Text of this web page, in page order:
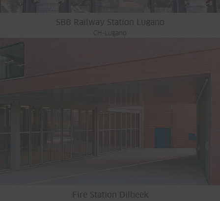
SBB Railway Station Lugano
CH-Lugano
Fire Station Dilbeek